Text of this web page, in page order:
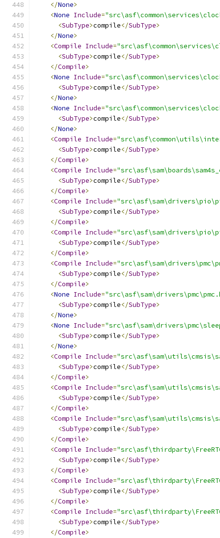
</None>
<None Include=
<SubType>compile</SubType>
</None>
<Compile Include=
<SubType>compile</SubType>
</Compile>
<None Include=
<SubType>compile</SubType>
</None>
<None Include=
<SubType>compile</SubType>
</None>
<Compile Include=
<SubType>compile</SubType>
</Compile>
<Compile Include=
<SubType>compile</SubType>
</Compile>
<Compile Include=
<SubType>compile</SubType>
</Compile>
<Compile Include=
<SubType>compile</SubType>
</Compile>
<Compile Include=
<SubType>compile</SubType>
</Compile>
<None Include=
<SubType>compile</SubType>
</None>
<None Include=
<SubType>compile</SubType>
</None>
<Compile Include=
<SubType>compile</SubType>
</Compile>
<Compile Include=
<SubType>compile</SubType>
</Compile>
<Compile Include=
<SubType>compile</SubType>
</Compile>
<Compile Include=
<SubType>compile</SubType>
</Compile>
<Compile Include=
<SubType>compile</SubType>
</Compile>
<Compile Include=
<SubType>compile</SubType>
</Compile>